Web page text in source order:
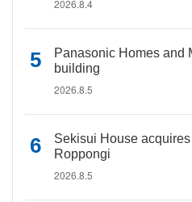
2026.8.4
Panasonic Homes and
building
2026.8.5
Sekisui House
Roppongi
2026.8.5